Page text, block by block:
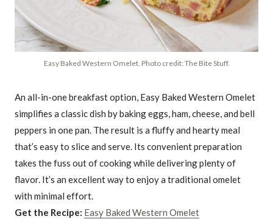
Easy Baked Western Omelet. Photo credit: The Bite Stuff.
An all-in-one breakfast option, Easy Baked Western Omelet
simplifies a classic dish by baking eggs, ham, cheese, and bell
peppers in one pan. The result is a fluffy and hearty meal
that’s easy to slice and serve. Its convenient preparation
takes the fuss out of cooking while delivering plenty of
flavor. It’s an excellent way to enjoy a traditional omelet
with minimal effort.
Get the Recipe: Easy Baked Western Omelet